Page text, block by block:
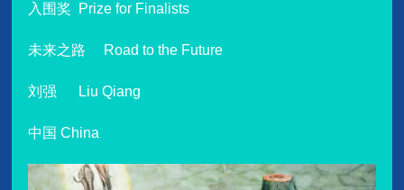
入围奖 Prize for Finalists
未来之路 Road to the Future
刘强 Liu Qiang
中国 China